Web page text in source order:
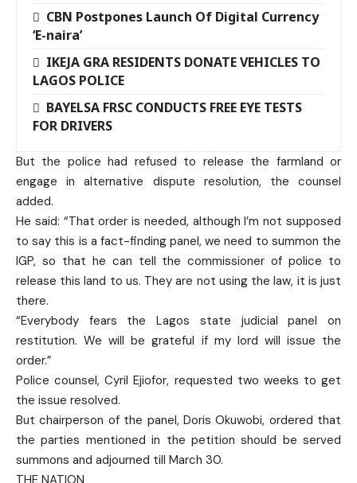
CBN Postpones Launch Of Digital Currency
‘E-naira’
IKEJA GRA RESIDENTS DONATE VEHICLES TO
LAGOS POLICE
BAYELSA FRSC CONDUCTS FREE EYE TESTS
FOR DRIVERS
But the police had refused to release the farmland or
engage in alternative dispute resolution, the counsel
added.
He said: “That order is needed, although I’m not supposed
to say this is a fact-finding panel, we need to summon the
IGP, so that he can tell the commissioner of police to
release this land to us. They are not using the law, it is just
there.
“Everybody fears the Lagos state judicial panel on
restitution. We will be grateful if my lord will issue the
order.”
Police counsel, Cyril Ejiofor, requested two weeks to get
the issue resolved.
But chairperson of the panel, Doris Okuwobi, ordered that
the parties mentioned in the petition should be served
summons and adjourned till March 30.